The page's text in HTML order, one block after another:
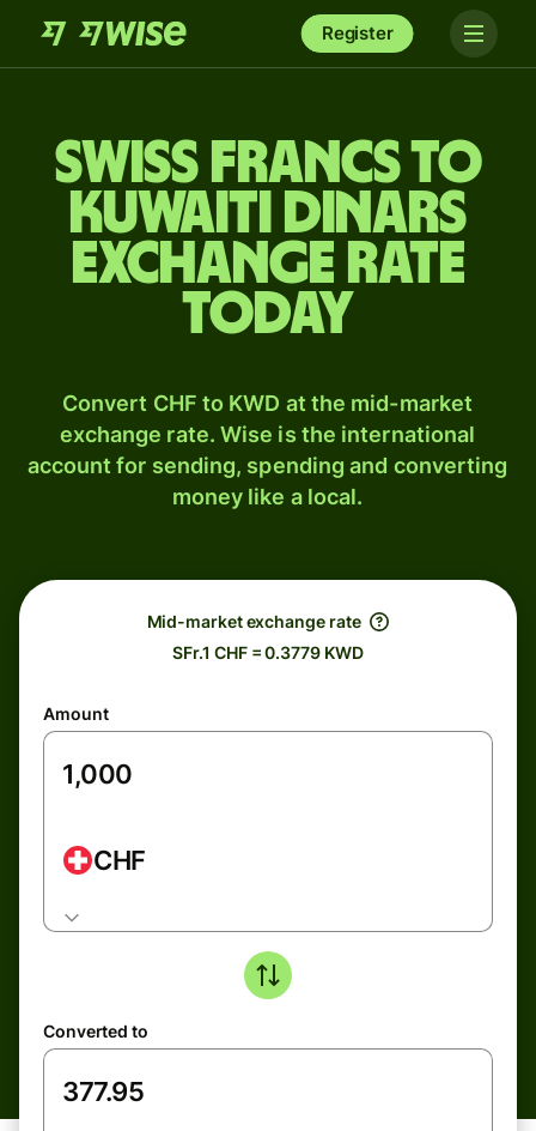
Register
Swiss francs to
Kuwaiti dinars
exchange rate
today
Convert CHF to KWD at the mid-market
exchange rate. Wise is the international
account for sending, spending and converting
money like a local.
Mid-market exchange rate
SFr.1 CHF = 0.3779 KWD
Amount
CHF
Converted to